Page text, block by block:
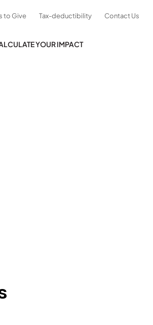
to Give Tax-deductibility Contact Us
YOUR IMPACT